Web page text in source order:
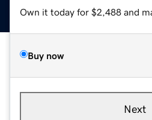
Own it today for $2,488 and
Buy now
Next